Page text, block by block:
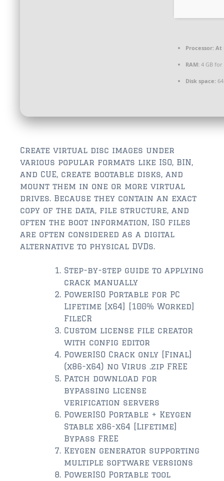
$150,000 – $350,000
$500,000 – $750,000
$750,000 – $1,000,000
$1,000,000-$2,000,000
ST AUGUSTINE BEACH
$150,000 – $350,000
$350,000 – $500,000
$500,000 – $750,000
$1,000,000 – $2,000,000
$2,000,000 and up
PONTE VEDRA / NOCATEE
$150,000 and down
$150,000 – $300,000
Processor: At
RAM: 4 GB
Disk space:
Create virtual disc images under
various popular formats like ISO, BIN,
and CUE, create bootable disks, and
mount them in one or more virtual
drives. Because they contain an exact
copy of the data, file structure, and
often the boot information, ISO files
are often considered as a digital
alternative to physical DVDs.
Step-by-step guide to applying
crack manually
PowerISO Portable for PC
Lifetime [x64] [100% Worked]
FileCR
Custom license file creator
with config editor
PowerISO Crack only [Final]
(x86-x64) no Virus .zip FREE
Patch download for
bypassing license
verification servers
PowerISO Portable + Keygen
Stable x86-x64 [Lifetime]
Bypass FREE
Keygen generator supporting
multiple software versions
PowerISO Portable tool